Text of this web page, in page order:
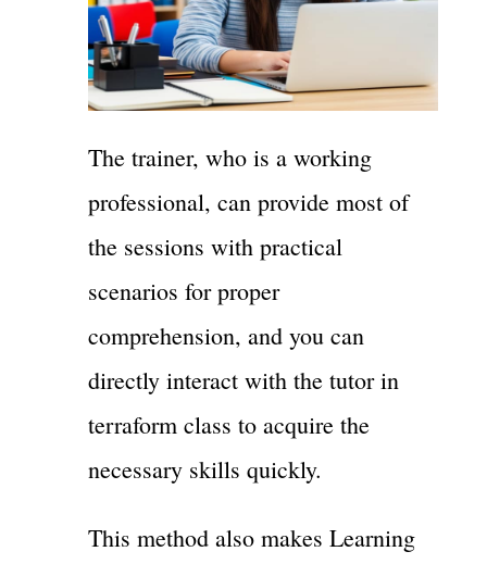
The trainer, who is a working
professional, can provide most of
the sessions with practical
scenarios for proper
comprehension, and you can
directly interact with the tutor in
terraform class to acquire the
necessary skills quickly.
This method also makes Learning